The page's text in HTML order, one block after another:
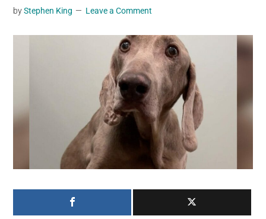
trending
social
byStephen King Leave a Comment